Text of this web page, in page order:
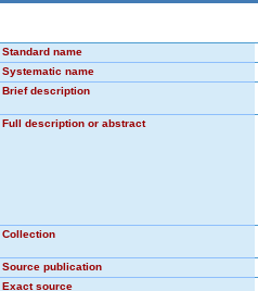
Standard name
Systematic name
Brief description
Full description or abstract
Collection
Source publication
Exact source